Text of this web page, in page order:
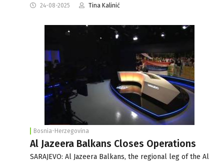
24-08-2025 Tina Kalinić
Bosnia-Herzegovina
Al Jazeera Balkans Closes Operations
SARAJEVO: Al Jazeera Balkans, the regional leg of the Al